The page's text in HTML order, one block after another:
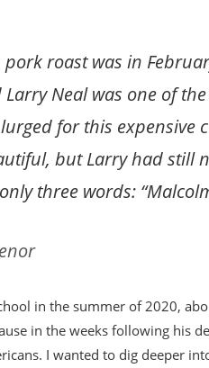
pork roast was in
Neal was one of
for this expensive
but Larry had still
three words:
in the summer of 2020,
in the weeks following his
I wanted to dig deeper